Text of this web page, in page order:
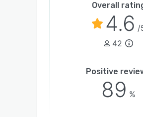
Overall
4.6 /
42
Positive
89 %